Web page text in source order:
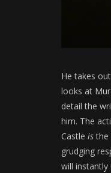
He takes
looks at
detail the
him. The
Castle isthe
grudging
will instantly